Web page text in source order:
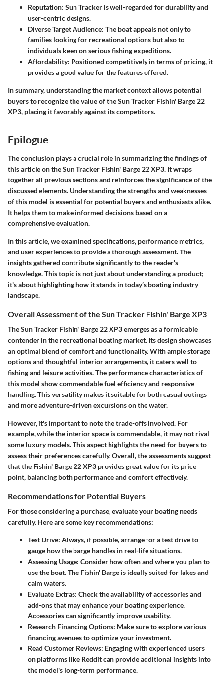
Reputation: Sun Tracker is well-regarded for durability and
user-centric designs.
Diverse Target Audience: The boat appeals not only to
families looking for recreational options but also to
individuals keen on serious fishing expeditions.
Affordability: Positioned competitively in terms of pricing, it
provides a good value for the features offered.
In summary, understanding the market context allows potential
buyers to recognize the value of the Sun Tracker Fishin' Barge 22
XP3, placing it favorably against its competitors.
Epilogue
The conclusion plays a crucial role in summarizing the findings of
this article on the Sun Tracker Fishin' Barge 22 XP3. It wraps
together all previous sections and reinforces the significance of the
discussed elements. Understanding the strengths and weaknesses
of this model is essential for potential buyers and enthusiasts alike.
It helps them to make informed decisions based on a
comprehensive evaluation.
In this article, we examined specifications, performance metrics,
and user experiences to provide a thorough assessment. The
insights gathered contribute significantly to the reader's
knowledge. This topic is not just about understanding a product;
it's about highlighting how it stands in today’s boating industry
landscape.
Overall Assessment of the Sun Tracker Fishin' Barge XP3
The Sun Tracker Fishin' Barge 22 XP3 emerges as a formidable
contender in the recreational boating market. Its design showcases
an optimal blend of comfort and functionality. With ample storage
options and thoughtful interior arrangements, it caters well to
fishing and leisure activities. The performance characteristics of
this model show commendable fuel efficiency and responsive
handling. This versatility makes it suitable for both casual outings
and more adventure-driven excursions on the water.
However, it's important to note the trade-offs involved. For
example, while the interior space is commendable, it may not rival
some luxury models. This aspect highlights the need for buyers to
assess their preferences carefully. Overall, the assessments suggest
that the Fishin' Barge 22 XP3 provides great value for its price
point, balancing both performance and comfort effectively.
Recommendations for Potential Buyers
For those considering a purchase, evaluate your boating needs
carefully. Here are some key recommendations:
Test Drive: Always, if possible, arrange for a test drive to
gauge how the barge handles in real-life situations.
Assessing Usage: Consider how often and where you plan to
use the boat. The Fishin' Barge is ideally suited for lakes and
calm waters.
Evaluate Extras: Check the availability of accessories and
add-ons that may enhance your boating experience.
Accessories can significantly improve usability.
Research Financing Options: Make sure to explore various
financing avenues to optimize your investment.
Read Customer Reviews: Engaging with experienced users
on platforms like Reddit can provide additional insights into
the model's long-term performance.